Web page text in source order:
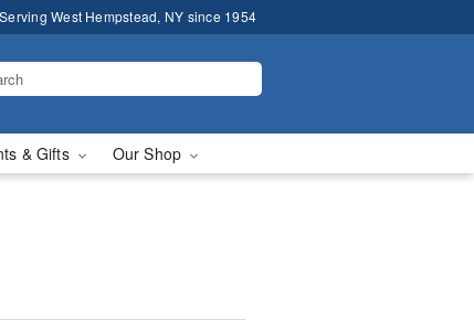
West Hempstead, NY since 1954
& Gifts Our Shop